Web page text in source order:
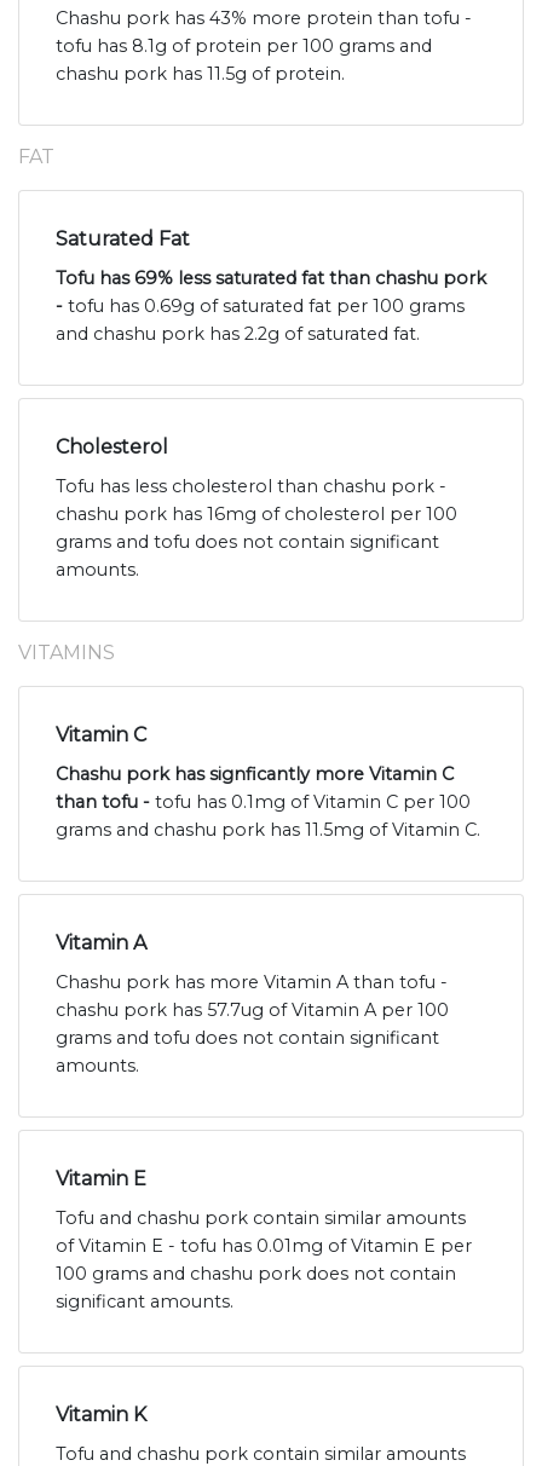
Chashu pork has 43% more protein than tofu -
tofu has 8.1g of protein per 100 grams and
chashu pork has 11.5g of protein.
FAT
Saturated Fat
Tofu has 69% less saturated fat than chashu pork
- tofu has 0.69g of saturated fat per 100 grams
and chashu pork has 2.2g of saturated fat.
Cholesterol
Tofu has less cholesterol than chashu pork -
chashu pork has 16mg of cholesterol per 100
grams and tofu does not contain significant
amounts.
VITAMINS
Vitamin C
Chashu pork has signficantly more Vitamin C
than tofu - tofu has 0.1mg of Vitamin C per 100
grams and chashu pork has 11.5mg of Vitamin C.
Vitamin A
Chashu pork has more Vitamin A than tofu -
chashu pork has 57.7ug of Vitamin A per 100
grams and tofu does not contain significant
amounts.
Vitamin E
Tofu and chashu pork contain similar amounts
of Vitamin E - tofu has 0.01mg of Vitamin E per
100 grams and chashu pork does not contain
significant amounts.
Vitamin K
Tofu and chashu pork contain similar amounts